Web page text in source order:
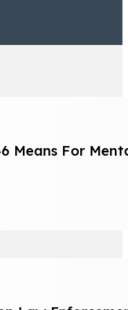
Means For